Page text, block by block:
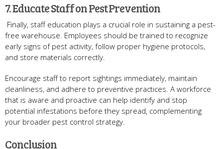
7. Educate Staff on Pest Prevention
Finally, staff education plays a crucial role in sustaining a pest-
free warehouse. Employees should be trained to recognize
early signs of pest activity, follow proper hygiene protocols,
and store materials correctly.
Encourage staff to report sightings immediately, maintain
cleanliness, and adhere to preventive practices. A workforce
that is aware and proactive can help identify and stop
potential infestations before they spread, complementing
your broader pest control strategy.
Conclusion